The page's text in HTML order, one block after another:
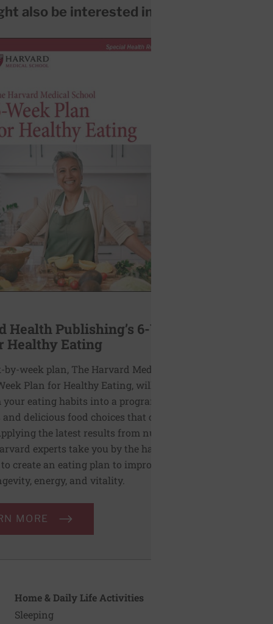
also be interested in...
Health Publishing’s 6-Week
Healthy Eating
week plan, The Harvard Medical
Plan for Healthy Eating, will help you
eating habits into a program of
delicious food choices that can last a
the latest results from nutrition
experts take you by the hand and
create an eating plan to improve heart
energy, and vitality.
MORE
Home & Daily Life Activities
Sleeping